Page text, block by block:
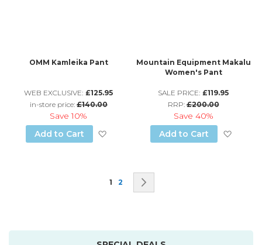
OMM Kamleika Pant
WEB EXCLUSIVE: £125.95
in-store price: £140.00
Save10%
Add to Cart
Add to Wish List
Mountain Equipment Makalu
Women's Pant
SALE PRICE: £119.95
RRP:£200.00
Save 40%
Add to Cart
Page
You're currently reading page
1 Page
2